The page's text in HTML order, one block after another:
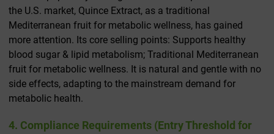
the U.S. market, Quince Extract, as a traditional
Mediterranean fruit for metabolic wellness, has gained
more attention. Its core selling points: Supports healthy
blood sugar & lipid metabolism; Traditional Mediterranean
fruit for metabolic wellness. It is natural and gentle with no
side effects, adapting to the mainstream demand for
metabolic health.
4. Compliance Requirements (Entry Threshold for